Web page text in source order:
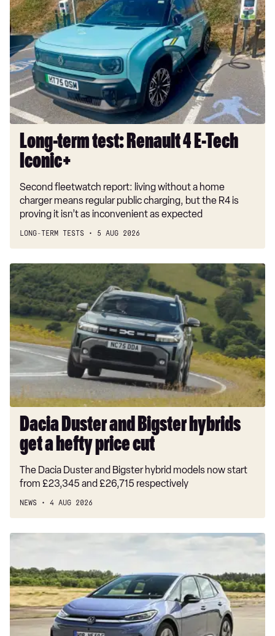
test:
Renault
4
E-
Tech
Iconic+
Long-term test: Renault 4 E-Tech
Iconic+
Second fleetwatch report: living without a home
charger means regular public charging, but the R4 is
proving it isn’t as inconvenient as expected
LONG-TERM TESTS 5 AUG 2026
Dacia
Duster
and
Bigster
hybrids
get
hefty
price
cut
Dacia Duster and Bigster hybrids
get a hefty price cut
The Dacia Duster and Bigster hybrid models now start
from £23,345 and £26,715 respectively
NEWS 4 AUG 2026
New
ID.3
Neo
2026
review:
EV